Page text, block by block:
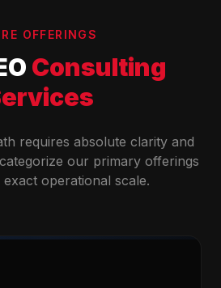
OFFERINGS
Consulting
requires absolute clarity and
our primary offerings
operational scale.